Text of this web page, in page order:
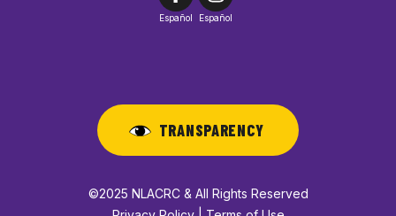
Español Español
TRANSPARENCY
©2025 NLACRC & All Rights Reserved